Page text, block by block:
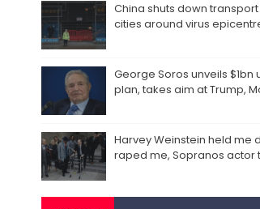
China shuts down
cities around virus
George Soros unveils $1bn
plan, takes aim at Trump,
Harvey Weinstein held me
raped me, Sopranos actor